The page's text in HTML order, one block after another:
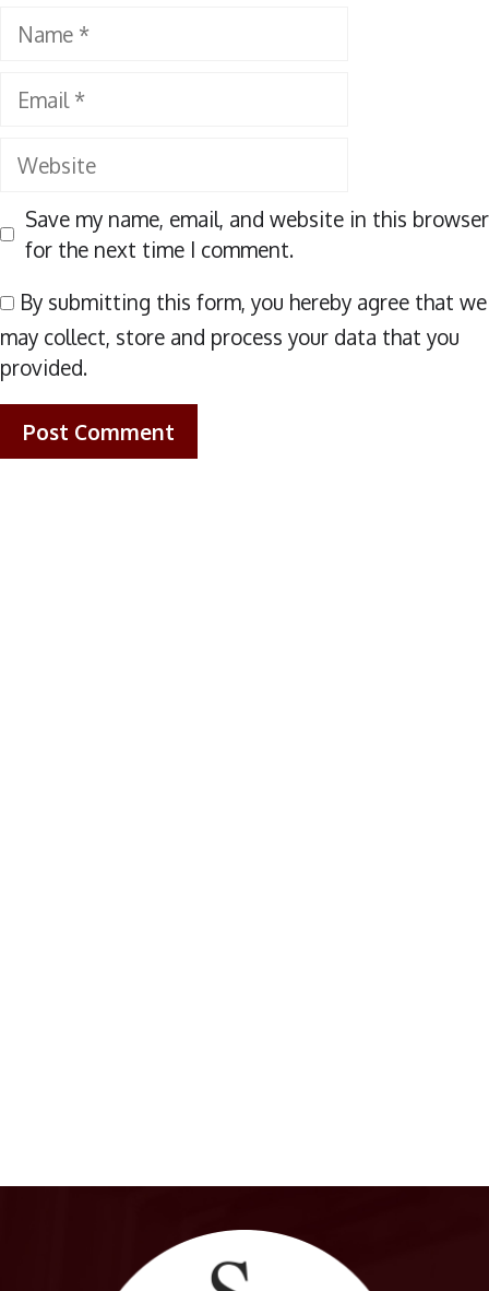
Name
Email
Website
Save my name, email, and website in this browser
for the next time I comment.
By submitting this form, you hereby agree that we
may collect, store and process your data that you
provided.